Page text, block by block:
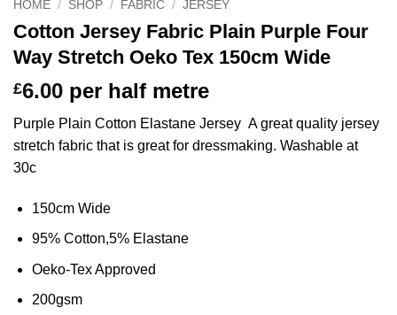
HOME / SHOP / FABRIC / JERSEY
Cotton Jersey Fabric Plain Purple Four
Way Stretch Oeko Tex 150cm Wide
£6.00 per half metre
Purple Plain Cotton Elastane Jersey A great quality jersey
stretch fabric that is great for dressmaking. Washable at
30c
150cm Wide
95% Cotton,5% Elastane
Oeko-Tex Approved
200gsm